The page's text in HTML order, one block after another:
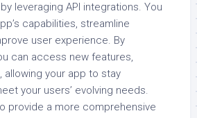
leveraging API integrations. You
capabilities, streamline
user experience. By
can access new features,
allowing your app to stay
your users’ evolving needs.
provide a more comprehensive